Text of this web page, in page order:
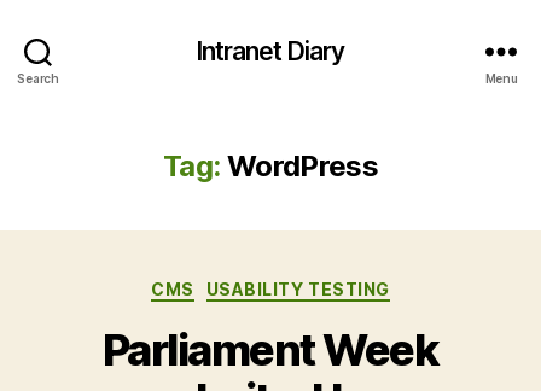
Search
Intranet Diary
Menu
Tag: WordPress
Categories
CMS USABILITY TESTING
Parliament Week